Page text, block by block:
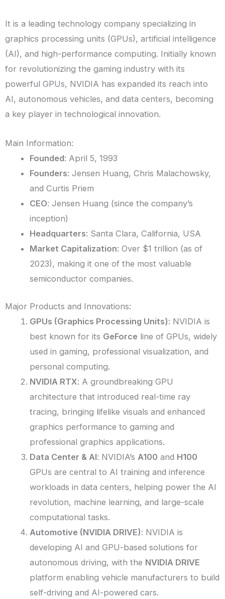
It is a leading technology company specializing in
graphics processing units (GPUs), artificial intelligence
(AI), and high-performance computing. Initially known
for revolutionizing the gaming industry with its
powerful GPUs, NVIDIA has expanded its reach into
AI, autonomous vehicles, and data centers, becoming
a key player in technological innovation.
Main Information:
Founded: April 5, 1993
Founders: Jensen Huang, Chris Malachowsky,
and Curtis Priem
CEO: Jensen Huang (since the company’s
inception)
Headquarters: Santa Clara, California, USA
Market Capitalization: Over $1 trillion (as of
2023), making it one of the most valuable
semiconductor companies.
Major Products and Innovations:
GPUs (Graphics Processing Units): NVIDIA is
best known for its GeForce line of GPUs, widely
used in gaming, professional visualization, and
personal computing.
NVIDIA RTX: A groundbreaking GPU
architecture that introduced real-time ray
tracing, bringing lifelike visuals and enhanced
graphics performance to gaming and
professional graphics applications.
Data Center & AI: NVIDIA’sA100 and H100
GPUs are central to AI training and inference
workloads in data centers, helping power the AI
revolution, machine learning, and large-scale
computational tasks.
Automotive (NVIDIA DRIVE): NVIDIA is
developing AI and GPU-based solutions for
autonomous driving, with the NVIDIA DRIVE
platform enabling vehicle manufacturers to build
self-driving and AI-powered cars.